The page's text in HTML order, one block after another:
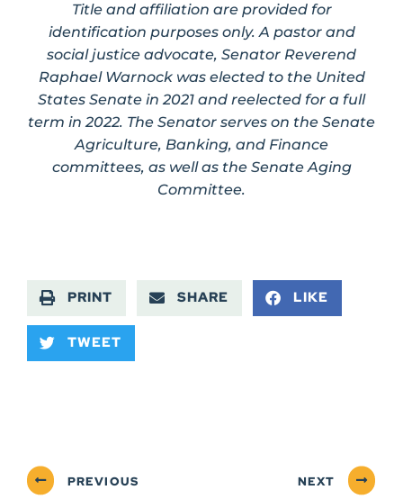
Title and affiliation are provided for
identification purposes only. A pastor and
social justice advocate, Senator Reverend
Raphael Warnock was elected to the United
States Senate in 2021 and reelected for a full
term in 2022. The Senator serves on the Senate
Agriculture, Banking, and Finance
committees, as well as the Senate Aging
Committee.
PRINT SHARE LIKE
TWEET
PREVIOUS NEXT